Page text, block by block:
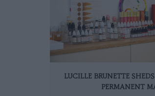
LUCILLE BRUNETTE
PERMANENT